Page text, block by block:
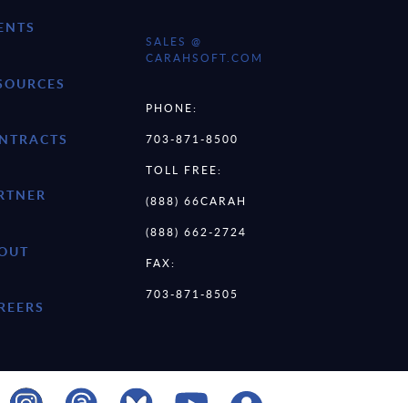
SALES @
CARAHSOFT.COM
PHONE:
703-871-8500
TOLL FREE:
(888) 66CARAH
(888) 662-2724
FAX:
703-871-8505